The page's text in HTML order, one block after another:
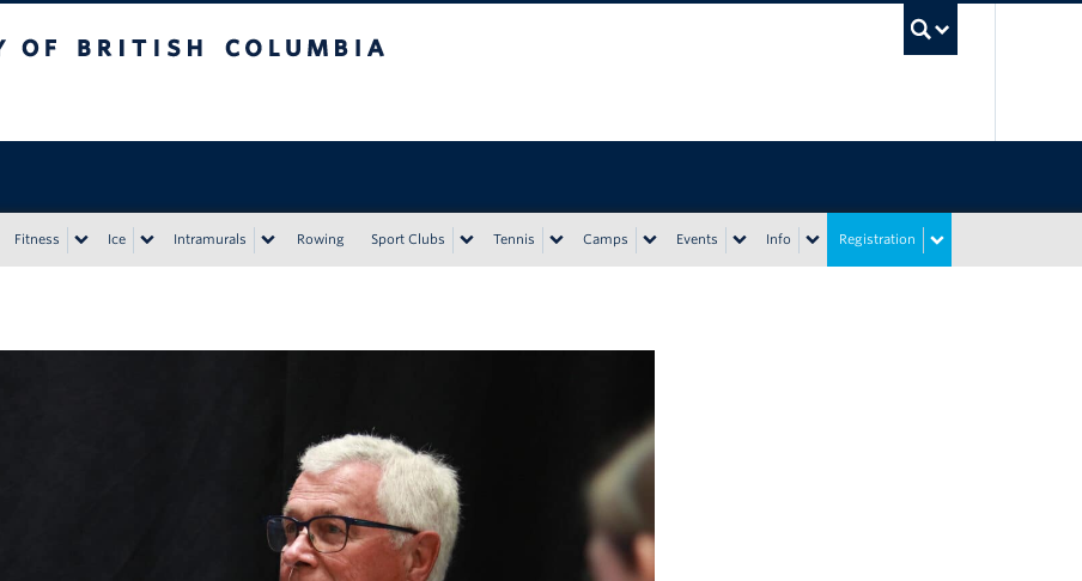
Fitness Ice Intramurals Rowing Sport Clubs Tennis Camps Events Info Registration